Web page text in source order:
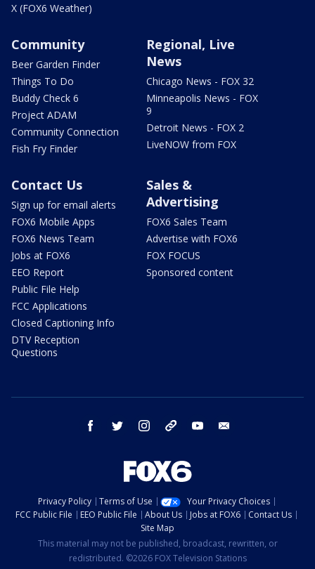
X (FOX6 Weather)
Community
Beer Garden Finder
Things To Do
Buddy Check 6
Project ADAM
Community Connection
Fish Fry Finder
Regional, Live
News
Chicago News - FOX 32
Minneapolis News - FOX
9
Detroit News - FOX 2
LiveNOW from FOX
Contact Us
Sign up for email alerts
FOX6 Mobile Apps
FOX6 News Team
Jobs at FOX6
EEO Report
Public File Help
FCC Applications
Closed Captioning Info
DTV Reception
Questions
Sales &
Advertising
FOX6 Sales Team
Advertise with FOX6
FOX FOCUS
Sponsored content
facebook twitter instagram threads youtube
Privacy Policy Terms of Use
Your Privacy Choices
FCC Public File
EEO Public File About Us Jobs at FOX6
Contact Us
Site Map
This material may not be published, broadcast, rewritten, or
redistributed. ©2026 FOX Television Stations